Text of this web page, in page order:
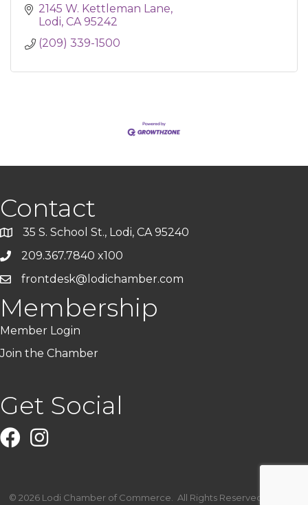
2145 W. Kettleman Lane
Lodi CA 95242
(209) 339-1500
Contact
35 S. School St., Lodi, CA 95240
209.367.7840 x100
frontdesk@lodichamber.com
Membership
Member Login
Join the Chamber
Get Social
FacebookInstagram
© 2026Lodi Chamber of Commerce. All Rights Reserved | Site by